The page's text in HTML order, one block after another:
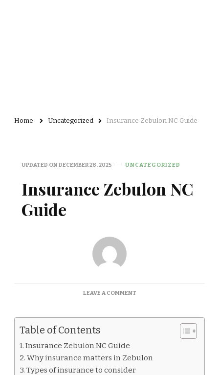
Home Uncategorized Insurance Zebulon NC Guide
UPDATED ONDECEMBER 28, 2025 UNCATEGORIZED
Insurance Zebulon NC
Guide
LEAVE A COMMENTON
NC
Table of Contents
Insurance Zebulon NC Guide
Why insurance matters in Zebulon
Types of insurance to consider